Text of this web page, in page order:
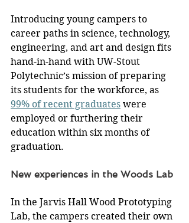
Introducing young campers to
career paths in science, technology,
engineering, and art and design fits
hand-in-hand with UW-Stout
Polytechnic’s mission of preparing
its students for the workforce, as
99% of recent graduates were
employed or furthering their
education within six months of
graduation.
New experiences in the Woods Lab
In the Jarvis Hall Wood Prototyping
Lab, the campers created their own